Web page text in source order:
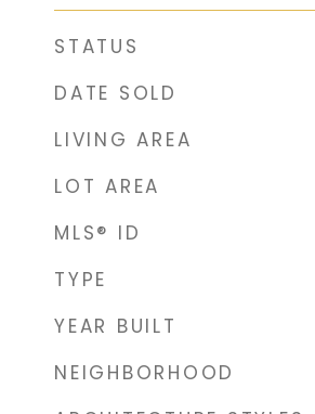
STATUS
DATE SOLD
LIVING AREA
LOT AREA
MLS® ID
TYPE
YEAR BUILT
NEIGHBORHOOD